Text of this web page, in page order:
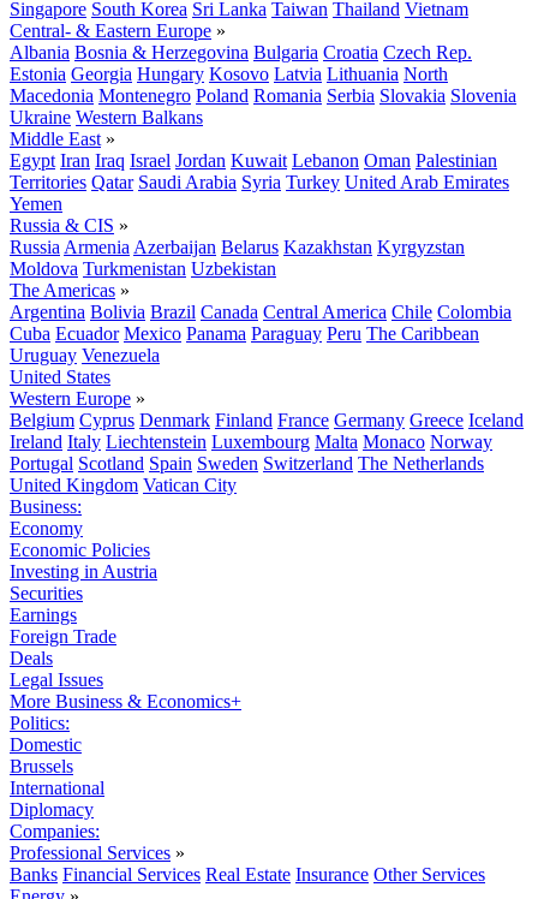
Singapore South Korea Sri Lanka Taiwan Thailand Vietnam
Central- & Eastern Europe »
Albania Bosnia & Herzegovina Bulgaria Croatia Czech Rep.
Estonia Georgia Hungary Kosovo Latvia Lithuania North
Macedonia Montenegro Poland Romania Serbia Slovakia Slovenia
Ukraine Western Balkans
Middle East »
Egypt Iran Iraq Israel Jordan Kuwait Lebanon Oman Palestinian
Territories Qatar Saudi Arabia Syria Turkey United Arab Emirates
Yemen
Russia & CIS »
Russia Armenia Azerbaijan Belarus Kazakhstan Kyrgyzstan
Moldova Turkmenistan Uzbekistan
The Americas »
Argentina Bolivia Brazil Canada Central America Chile Colombia
Cuba Ecuador Mexico Panama Paraguay Peru The Caribbean
Uruguay Venezuela
United States
Western Europe »
Belgium Cyprus Denmark Finland France Germany Greece Iceland
Ireland Italy Liechtenstein Luxembourg Malta Monaco Norway
Portugal Scotland Spain Sweden Switzerland The Netherlands
United Kingdom Vatican City
Business:
Economy
Economic Policies
Investing in Austria
Securities
Earnings
Foreign Trade
Deals
Legal Issues
More Business & Economics+
Politics:
Domestic
Brussels
International
Diplomacy
Companies:
Professional Services »
Banks Financial Services Real Estate Insurance Other Services